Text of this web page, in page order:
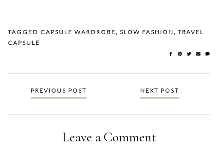
TAGGED CAPSULE WARDROBE , SLOW FASHION , TRAVEL
CAPSULE
PostsPREVIOUS POST NEXT POST
Leave a Comment